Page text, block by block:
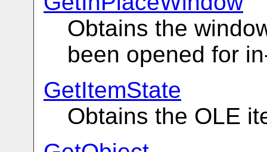
Obtains the
been opened for
GetItemState
Obtains the OLE